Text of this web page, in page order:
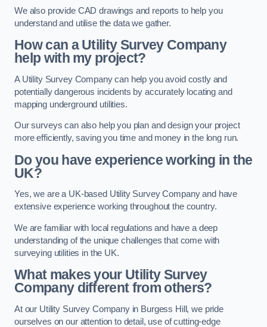
We also provide CAD drawings and reports to help you
understand and utilise the data we gather.
How can a Utility Survey Company
help with my project?
A Utility Survey Company can help you avoid costly and
potentially dangerous incidents by accurately locating and
mapping underground utilities.
Our surveys can also help you plan and design your project
more efficiently, saving you time and money in the long run.
Do you have experience working in the
UK?
Yes, we are a UK-based Utility Survey Company and have
extensive experience working throughout the country.
We are familiar with local regulations and have a deep
understanding of the unique challenges that come with
surveying utilities in the UK.
What makes your Utility Survey
Company different from others?
At our Utility Survey Company in Burgess Hill, we pride
ourselves on our attention to detail, use of cutting-edge